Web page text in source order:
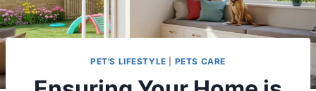
PET'S LIFESTYLE PETS CARE